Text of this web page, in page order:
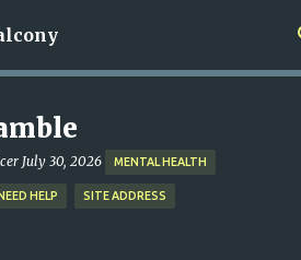
to main content
July 30, 2026 MENTAL HEALTH
HELP SITE ADDRESS